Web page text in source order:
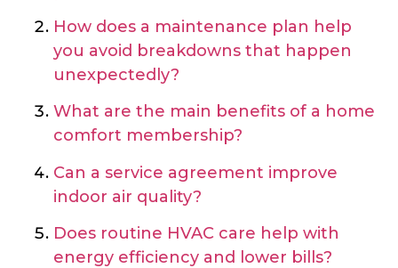
How does a maintenance plan help
you avoid breakdowns that happen
unexpectedly?
What are the main benefits of a home
comfort membership?
Can a service agreement improve
indoor air quality?
Does routine HVAC care help with
energy efficiency and lower bills?